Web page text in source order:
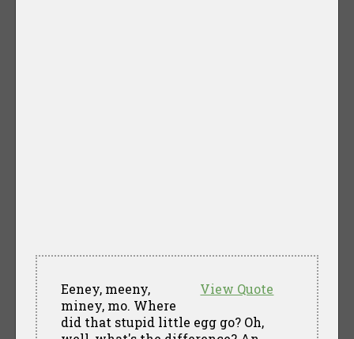
View Quote
Eeney, meeny,
miney, mo. Where
did that stupid little egg go? Oh,